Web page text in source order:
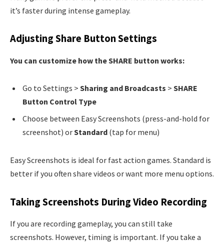
it’s faster during intense gameplay.
Adjusting Share Button Settings
You can customize how the SHARE button works:
Go to Settings > Sharing and Broadcasts > SHARE
Button Control Type
Choose between Easy Screenshots (press-and-hold for
screenshot) orStandard (tap for menu)
Easy Screenshots is ideal for fast action games. Standard is
better if you often share videos or want more menu options.
Taking Screenshots During Video Recording
If you are recording gameplay, you can still take
screenshots. However, timing is important. If you take a